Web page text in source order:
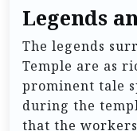
Legends
The legends
Temple are as
prominent tale
during the
that the